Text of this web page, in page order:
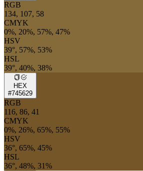
RGB
134, 107, 58
CMYK
0%, 20%, 57%, 47%
HSV
39°, 57%, 53%
HSL
39°, 40%, 38%
HEX
#745629
RGB
116, 86, 41
CMYK
0%, 26%, 65%, 55%
HSV
36°, 65%, 45%
HSL
36°, 48%, 31%